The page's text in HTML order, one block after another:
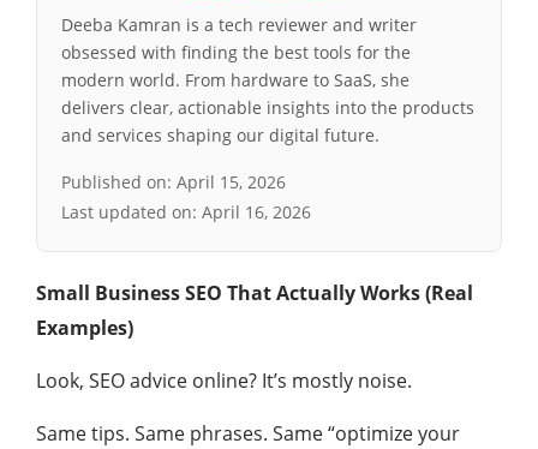
Deeba Kamran is a tech reviewer and writer
obsessed with finding the best tools for the
modern world. From hardware to SaaS, she
delivers clear, actionable insights into the products
and services shaping our digital future.
Published on: April 15, 2026
Last updated on: April 16, 2026
Small Business SEO That Actually Works (Real
Examples)
Look, SEO advice online? It’s mostly noise.
Same tips. Same phrases. Same “optimize your